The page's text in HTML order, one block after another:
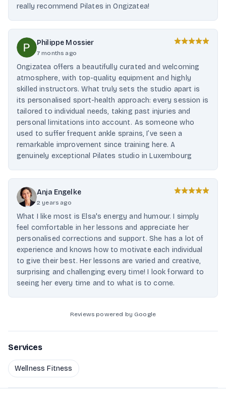
really recommend Pilates in Ongizatea!
Philippe Mossier
7 months ago
Ongizatea offers a beautifully curated and welcoming
atmosphere, with top-quality equipment and highly
skilled instructors. What truly sets the studio apart is
its personalised sport-health approach: every session is
tailored to individual needs, taking past injuries and
personal limitations into account. As someone who
used to suffer frequent ankle sprains, I’ve seen a
remarkable improvement since training here. A
genuinely exceptional Pilates studio in Luxembourg
Anja Engelke
2 years ago
What I like most is Elsa's energy and humour. I simply
feel comfortable in her lessons and appreciate her
personalised corrections and support. She has a lot of
experience and knows how to motivate each individual
to give their best. Her lessons are varied and creative,
surprising and challenging every time! I look forward to
seeing her every time and to what is to come.
Reviews powered by Google
Services
Wellness Fitness